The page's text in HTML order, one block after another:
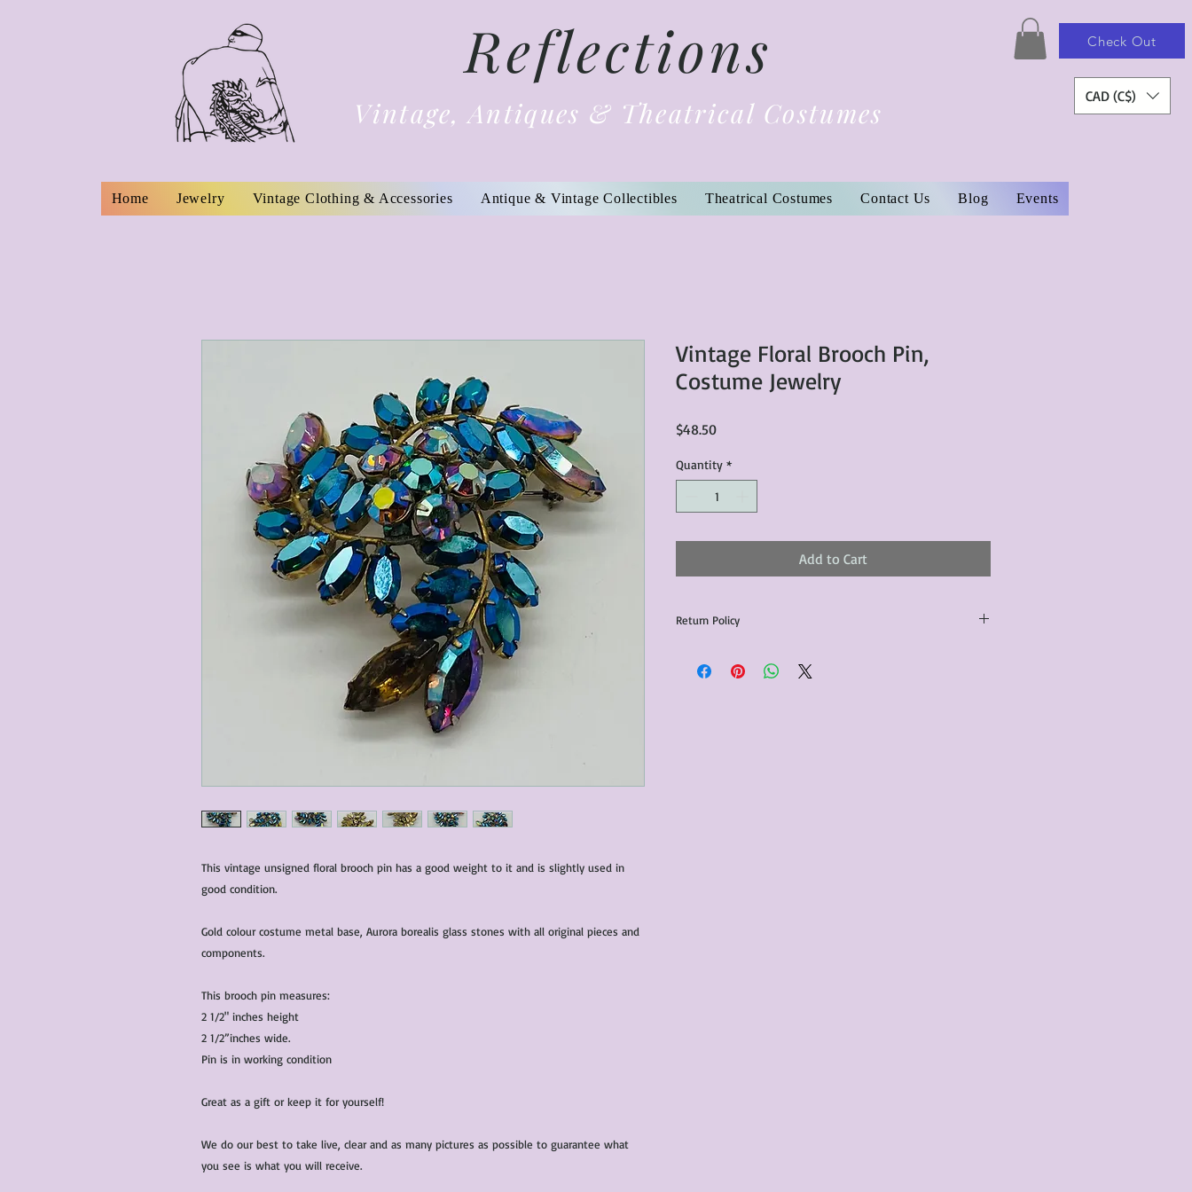
Reflections
Vintage, Antiques & Theatrical Costumes
Check Out
CAD (C$)
Home Jewelry Vintage Clothing & Accessories Antique & Vintage Collectibles Theatrical Costumes Contact Us Blog Events
This vintage unsigned floral brooch pin has a good weight to it and is slightly used in
good condition.
Gold colour costume metal base, Aurora borealis glass stones with all original pieces and
components.
This brooch pin measures:
2 1/2" inches height
2 1/2”inches wide.
Pin is in working condition
Great as a gift or keep it for yourself!
We do our best to take live, clear and as many pictures as possible to guarantee what
you see is what you will receive.
Vintage Floral Brooch Pin,
Costume Jewelry
$48.50Price
Quantity *
Add to Cart
Return Policy
communicated within 3 days of receiving the product(s),